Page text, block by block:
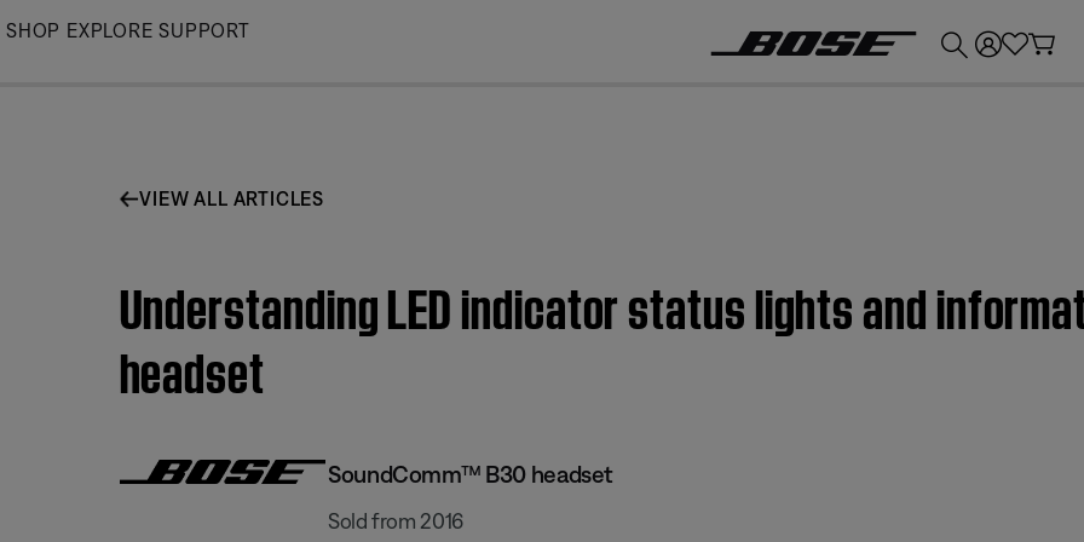
Skip
SHOP EXPLORE SUPPORT
VIEW ALL ARTICLES
Understanding LED indicator status lights and
headset
SoundComm™ B30 headset
Sold from 2016